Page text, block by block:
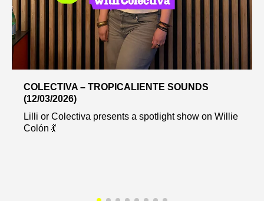
COLECTIVA – TROPICALIENTE SOUNDS
(12/03/2026)
Lilli or Colectiva presents a spotlight show on Willie
Colón 💃